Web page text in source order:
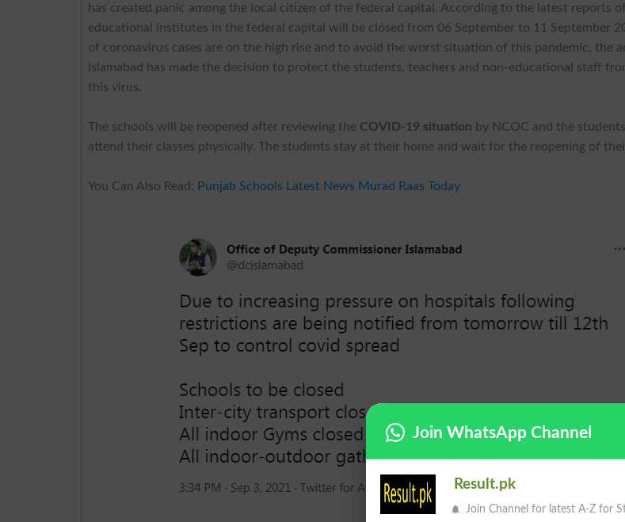
has created panic among the local citizen of the federal capital. According to the latest reports of
educational institutes in the federal capital will be closed from 06 September to 11 September
of coronavirus cases are on the high rise and to avoid the worst situation of this pandemic, the
Islamabad has made the decision to protect the students, teachers and non-educational staff
this virus.
The schools will be reopened after reviewing the COVID-19 situation by NCOC and the
attend their classes physically. The students stay at their home and wait for the reopening of
You Can Also Read: Punjab Schools Latest News Murad Raas Today
Join WhatsApp Channel
Result.pk
Join Channel for latest A-Z for